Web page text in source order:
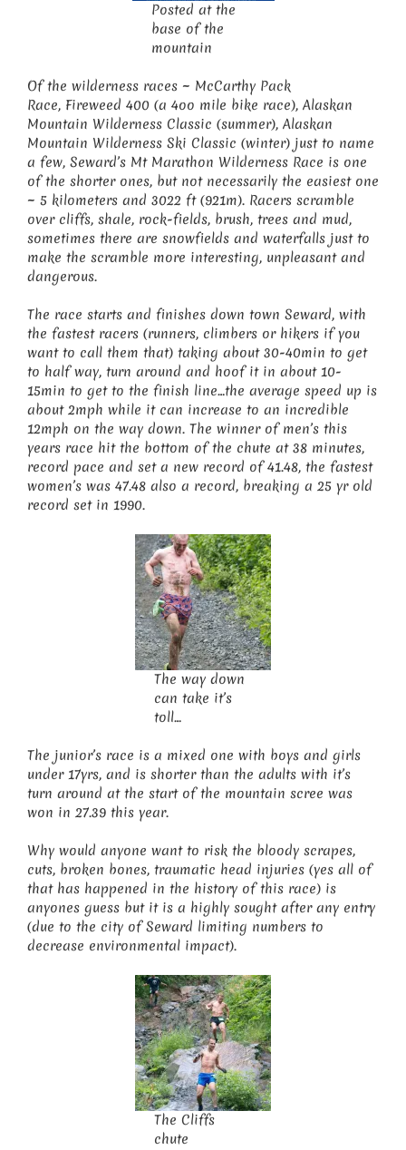
Posted at the
base of the
mountain
Of the wilderness races ~ McCarthy Pack
Race, Fireweed 400 (a 4oo mile bike race), Alaskan
Mountain Wilderness Classic (summer), Alaskan
Mountain Wilderness Ski Classic (winter) just to name
a few, Seward’s Mt Marathon Wilderness Race is one
of the shorter ones, but not necessarily the easiest one
~ 5 kilometers and 3022 ft (921m). Racers scramble
over cliffs, shale, rock-fields, brush, trees and mud,
sometimes there are snowfields and waterfalls just to
make the scramble more interesting, unpleasant and
dangerous.
The race starts and finishes down town Seward, with
the fastest racers (runners, climbers or hikers if you
want to call them that) taking about 30-40min to get
to half way, turn around and hoof it in about 10-
15min to get to the finish line…the average speed up is
about 2mph while it can increase to an incredible
12mph on the way down. The winner of men’s this
years race hit the bottom of the chute at 38 minutes,
record pace and set a new record of 41.48, the fastest
women’s was 47.48 also a record, breaking a 25 yr old
record set in 1990.
The way down
can take it’s
toll…
The junior’s race is a mixed one with boys and girls
under 17yrs, and is shorter than the adults with it’s
turn around at the start of the mountain scree was
won in 27.39 this year.
Why would anyone want to risk the bloody scrapes,
cuts, broken bones, traumatic head injuries (yes all of
that has happened in the history of this race) is
anyones guess but it is a highly sought after any entry
(due to the city of Seward limiting numbers to
decrease environmental impact).
The Cliffs
chute